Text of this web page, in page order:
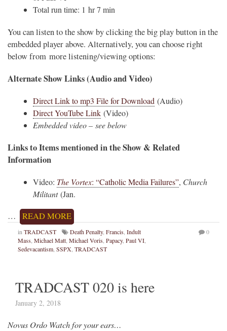
Total run time: 1 hr 7 min
You can listen to the show by clicking the big play button in the
embedded player above. Alternatively, you can choose right
below from more listening/viewing options:
Alternate Show Links (Audio and Video)
Direct Link to mp3 File for Download (Audio)
Direct YouTube Link (Video)
Embedded video – see below
Links to Items mentioned in the Show & Related
Information
Video: The Vortex: “Catholic Media Failures”, Church
Militant(Jan.
… READ MORE
inTRADCAST Death Penalty, Francis, Indult
Mass, Michael Matt, Michael Voris, Papacy, Paul VI,
Sedevacantism, SSPX, TRADCAST
0
TRADCAST 020 is here
January 2, 2018
Novus Ordo Watch for your ears…